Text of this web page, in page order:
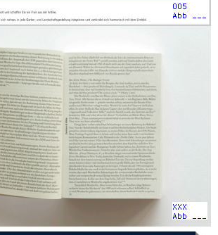
005
Abb ___
XXX
Abb ___